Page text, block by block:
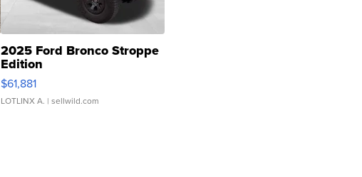
2025 Ford Bronco Stroppe
Edition
$61,881
LOTLINX A. | sellwild.com